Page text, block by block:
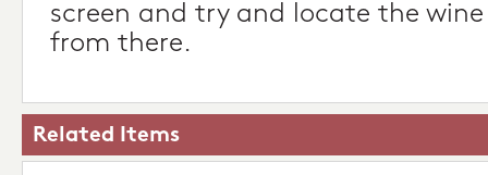
screen and try and locate the
from there.
Related Items